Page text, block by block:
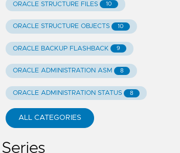
ORACLE STRUCTURE FILES 10
ORACLE STRUCTURE OBJECTS 10
ORACLE BACKUP FLASHBACK 9
ORACLE ADMINISTRATION ASM 8
ORACLE ADMINISTRATION STATUS 8
ALL CATEGORIES
Series